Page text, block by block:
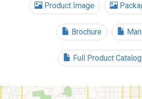
Product Image
Brochure
Full Product